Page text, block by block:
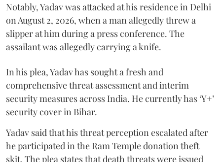
Notably, Yadav was attacked at his residence in Delhi
on August 2, 2026, when a man allegedly threw a
slipper at him during a press conference. The
assailant was allegedly carrying a knife.
In his plea, Yadav has sought a fresh and
comprehensive threat assessment and interim
security measures across India. He currently has ‘Y+’
security cover in Bihar.
Yadav said that his threat perception escalated after
he participated in the Ram Temple donation theft
skit. The plea states that death threats were issued